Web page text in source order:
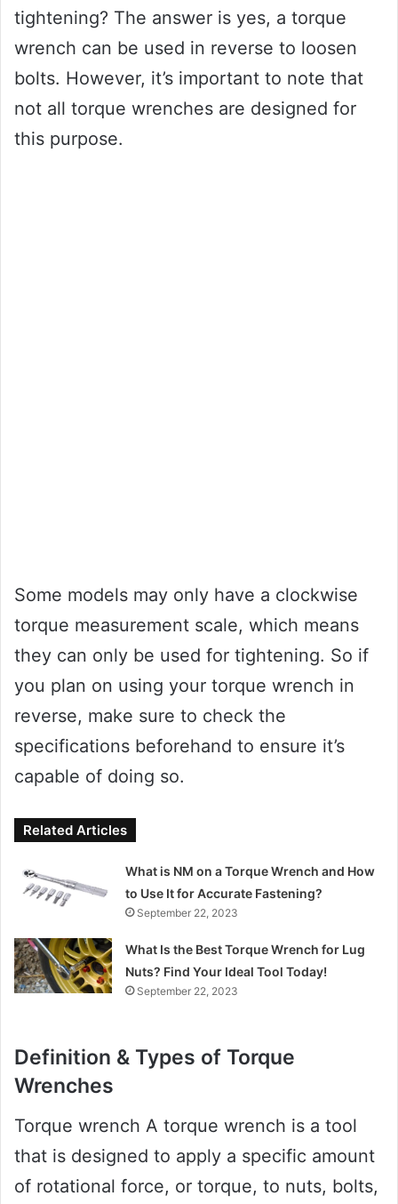
tightening? The answer is yes, a torque
wrench can be used in reverse to loosen
bolts. However, it’s important to note that
not all torque wrenches are designed for
this purpose.
Some models may only have a clockwise
torque measurement scale, which means
they can only be used for tightening. So if
you plan on using your torque wrench in
reverse, make sure to check the
specifications beforehand to ensure it’s
capable of doing so.
Related Articles
What is NM on a Torque Wrench and How
to Use It for Accurate Fastening?
September 22, 2023
What Is the Best Torque Wrench for Lug
Nuts? Find Your Ideal Tool Today!
September 22, 2023
Definition & Types of Torque
Wrenches
Torque wrench A torque wrench is a tool
that is designed to apply a specific amount
of rotational force, or torque, to nuts, bolts,